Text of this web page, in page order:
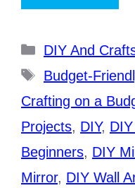
Categories
DIY And
Tags
Budget-
Crafting on a
Projects, DIY,
Beginners, DIY
Mirror, DIY Wall